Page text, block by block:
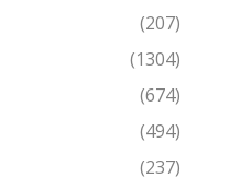
(207)
(1304)
(674)
(494)
(237)